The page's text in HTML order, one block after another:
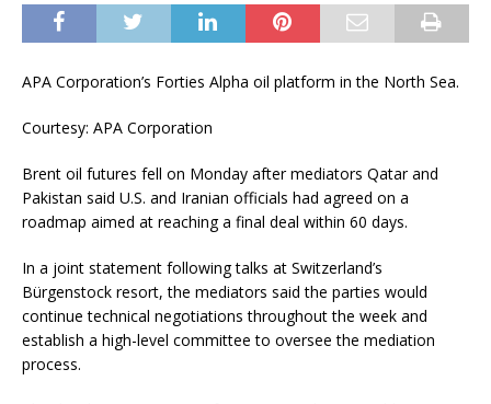
APA Corporation’s Forties Alpha oil platform in the North Sea.
Courtesy: APA Corporation
Brent oil futures fell on Monday after mediators Qatar and
Pakistan said U.S. and Iranian officials had agreed on a
roadmap aimed at reaching a final deal within 60 days.
In a joint statement following talks at Switzerland’s
Bürgenstock resort, the mediators said the parties would
continue technical negotiations throughout the week and
establish a high-level committee to oversee the mediation
process.